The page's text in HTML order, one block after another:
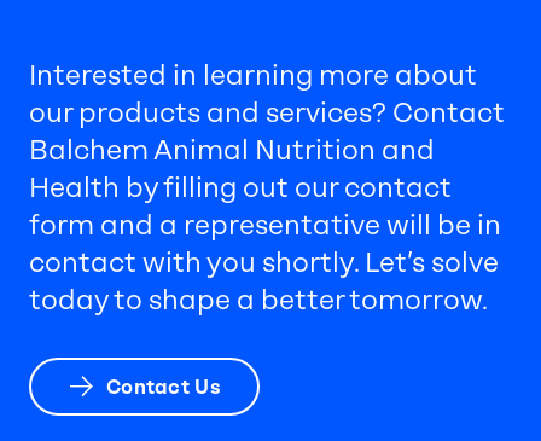
Interested in learning more about
our products and services? Contact
Balchem Animal Nutrition and
Health by filling out our contact
form and a representative will be in
contact with you shortly. Let’s solve
today to shape a better tomorrow.
Contact Us